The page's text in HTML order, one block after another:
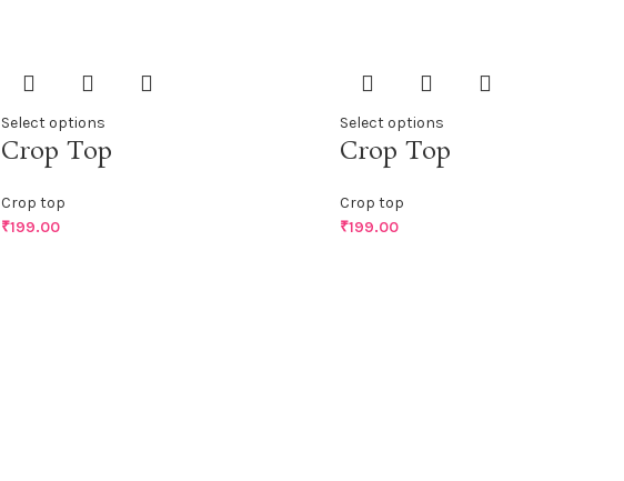
Select options
Crop Top
Crop top
₹199.00
Select options
Crop Top
Crop top
₹199.00